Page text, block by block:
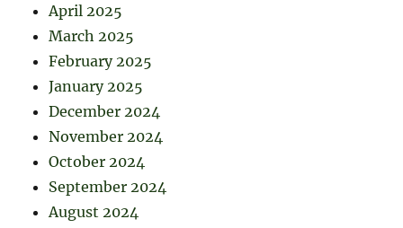
April 2025
March 2025
February 2025
January 2025
December 2024
November 2024
October 2024
September 2024
August 2024